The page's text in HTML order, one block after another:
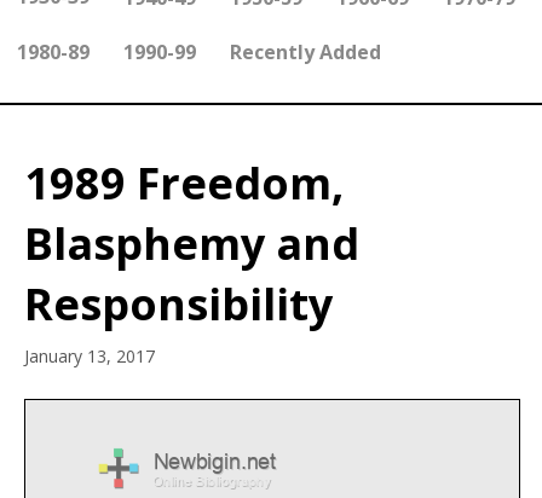
1980-89 1990-99 Recently Added
1989 Freedom,
Blasphemy and
Responsibility
January 13, 2017